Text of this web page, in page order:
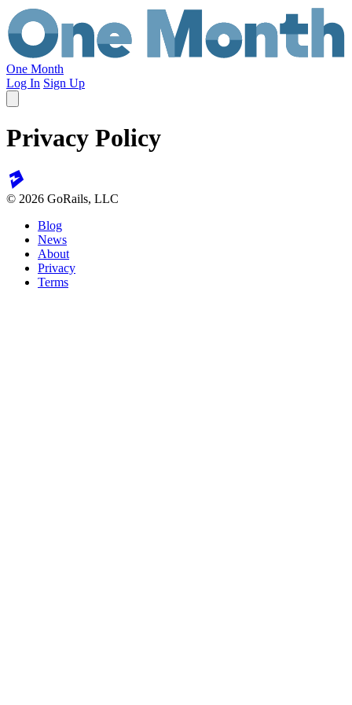
One Month
Log In Sign Up
Privacy Policy
© 2026 GoRails, LLC
Blog
News
About
Privacy
Terms